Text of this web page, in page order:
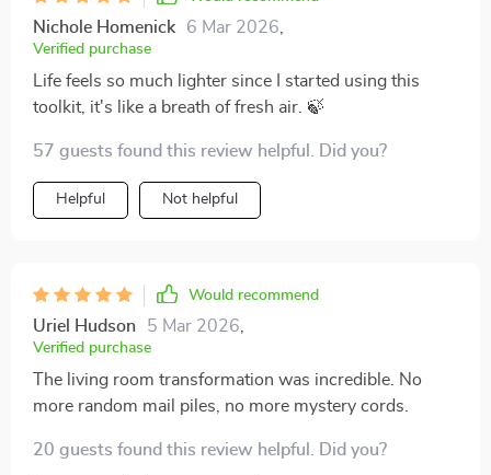
Nichole Homenick 6 Mar 2026
Verified purchase
Life feels so much lighter since I started using this
toolkit, it's like a breath of fresh air. 🍃
57 guests found this review helpful. Did you?
Helpful Not helpful
Would recommend
Uriel Hudson 5 Mar 2026
Verified purchase
The living room transformation was incredible. No
more random mail piles, no more mystery cords.
20 guests found this review helpful. Did you?